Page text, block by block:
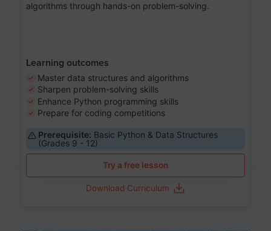
algorithms through hands-on problem-solving.
Learning outcomes
Master data structures and algorithms
Sharpen problem-solving skills
Enhance Python programming skills
Prepare for coding competitions
Prerequisite: Basic Python & Data Structures
(Grades 9 - 12)
Try a free lesson
Download Curriculum